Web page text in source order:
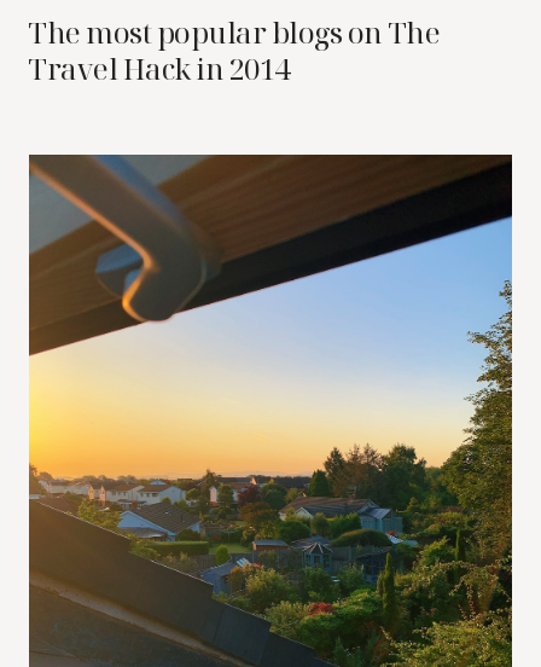
The most popular blogs on The
Travel Hack in 2014